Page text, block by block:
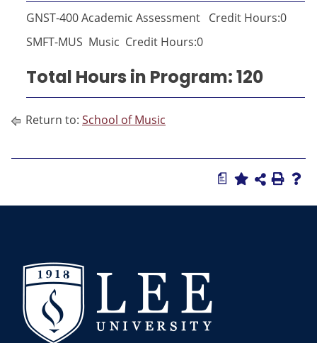
GNST-400 Academic Assessment Credit Hours:0
SMFT-MUS Music Credit Hours:0
Total Hours in Program: 120
Return to: School of Music
a